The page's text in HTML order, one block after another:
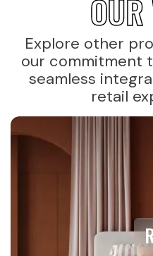
Explore other
our commitment
seamless
retail